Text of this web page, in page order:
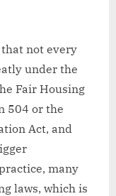
not every
under the
Fair Housing
504 or the
Act, and
many
laws, which is